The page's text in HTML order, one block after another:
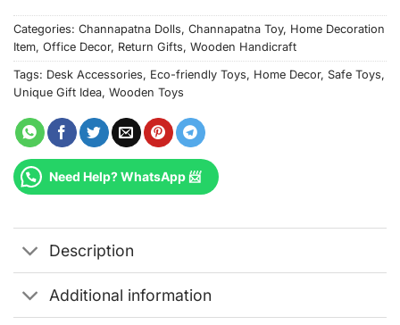
Categories: Channapatna Dolls, Channapatna Toy, Home Decoration
Item, Office Decor, Return Gifts, Wooden Handicraft
Tags: Desk Accessories, Eco-friendly Toys, Home Decor, Safe Toys,
Unique Gift Idea, Wooden Toys
Need Help? WhatsApp 📨
Description
Additional information